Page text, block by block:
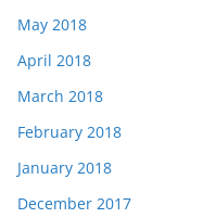
May 2018
April 2018
March 2018
February 2018
January 2018
December 2017